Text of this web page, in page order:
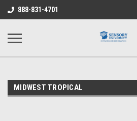
888-831-4701
MIDWEST TROPICAL